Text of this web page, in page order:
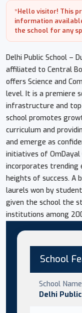
*Hello visitor! This
information
the school for any
Delhi Public School –
affiliated to Central
offers Science and
level. It is a premiere
infrastructure and
school promotes
curriculum and
and emerge as
initiatives of OmDayal
incorporates trending
heights of success. A
laurels won by
given the school the
institutions among
School
School Name
Delhi